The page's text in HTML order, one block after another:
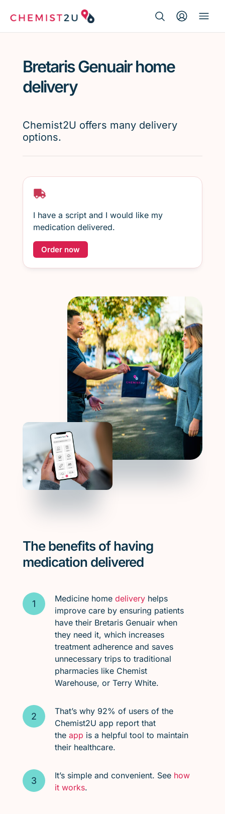
Script wallet
Menopause
Bretaris Genuair home
delivery
Chemist2U offers many delivery
options.
I have a script and I would like my
medication delivered.
Order now
The benefits of having
medication delivered
Medicine home deliveryhelps
improve care by ensuring patients
have their Bretaris Genuair when
they need it, which increases
treatment adherence and saves
unnecessary trips to traditional
pharmacies like Chemist
Warehouse, or Terry White.
That’s why 92% of users of the
Chemist2U app report that
the app is a helpful tool to maintain
their healthcare.
It’s simple and convenient. See how
it works.